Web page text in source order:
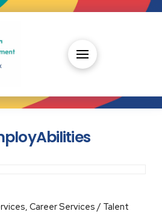
Career Services / Talent